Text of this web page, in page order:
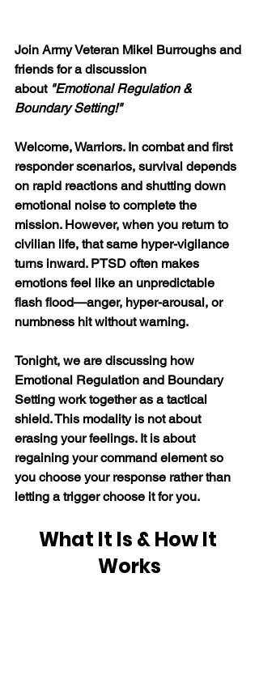
Join Army Veteran Mikel Burroughs and
friends for a discussion
about "Emotional Regulation &
Boundary Setting!"
Welcome, Warriors. In combat and first
responder scenarios, survival depends
on rapid reactions and shutting down
emotional noise to complete the
mission. However, when you return to
civilian life, that same hyper-vigilance
turns inward. PTSD often makes
emotions feel like an unpredictable
flash flood—anger, hyper-arousal, or
numbness hit without warning.
Tonight, we are discussing how
Emotional Regulation and Boundary
Setting work together as a tactical
shield. This modality is not about
erasing your feelings. It is about
regaining your command element so
you choose your response rather than
letting a trigger choose it for you.
What It Is & How It
Works